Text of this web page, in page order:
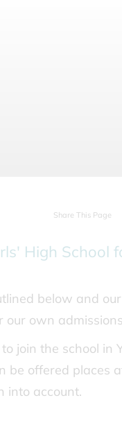
Share This Page
High School
below and
our own
join the school in
be offered places
into account.